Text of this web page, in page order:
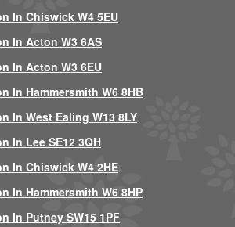
In Chiswick W4 5EU
In Acton W3 6AS
In Acton W3 6EU
In Hammersmith W6 8HB
In West Ealing W13 8LY
In Lee SE12 3QH
In Chiswick W4 2HE
In Hammersmith W6 8HP
In Putney SW15 1PF